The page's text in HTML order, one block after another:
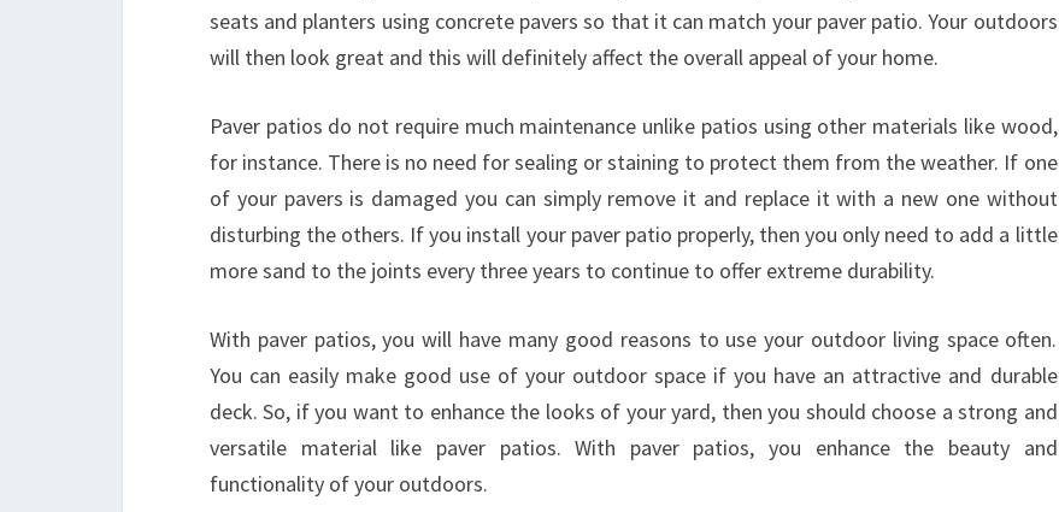
seats and planters using concrete pavers so that it can match your paver patio. Your outdoors
will then look great and this will definitely affect the overall appeal of your home.
Paver patios do not require much maintenance unlike patios using other materials like wood,
for instance. There is no need for sealing or staining to protect them from the weather. If one
of your pavers is damaged you can simply remove it and replace it with a new one without
disturbing the others. If you install your paver patio properly, then you only need to add a little
more sand to the joints every three years to continue to offer extreme durability.
With paver patios, you will have many good reasons to use your outdoor living space often.
You can easily make good use of your outdoor space if you have an attractive and durable
deck. So, if you want to enhance the looks of your yard, then you should choose a strong and
versatile material like paver patios. With paver patios, you enhance the beauty and
functionality of your outdoors.